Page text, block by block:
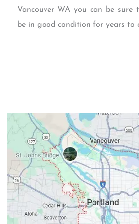
Vancouver WA you can be sure
be in good condition for years to